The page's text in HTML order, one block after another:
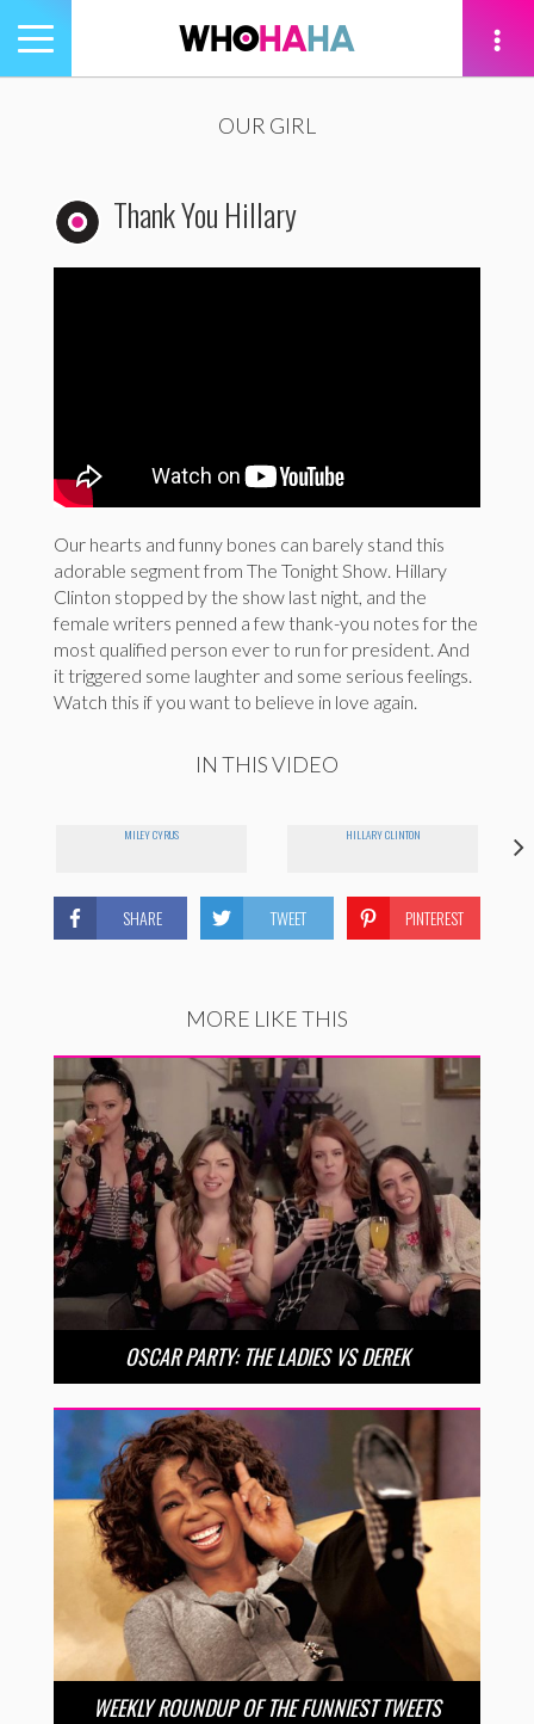
Toggle
navigation
OUR GIRL
Thank You Hillary
Our hearts and funny bones can barely stand this
adorable segment from The Tonight Show. Hillary
Clinton stopped by the show last night, and the
female writers penned a few thank-you notes for the
most qualified person ever to run for president. And
it triggered some laughter and some serious feelings.
Watch this if you want to believe in love again.
IN THIS VIDEO
MILEY CYRUS HILLARY CLINTON
SHARE TWEET PINTEREST
MORE LIKE THIS
OSCAR PARTY: THE LADIES VS DEREK
WEEKLY ROUNDUP OF THE FUNNIEST TWEETS